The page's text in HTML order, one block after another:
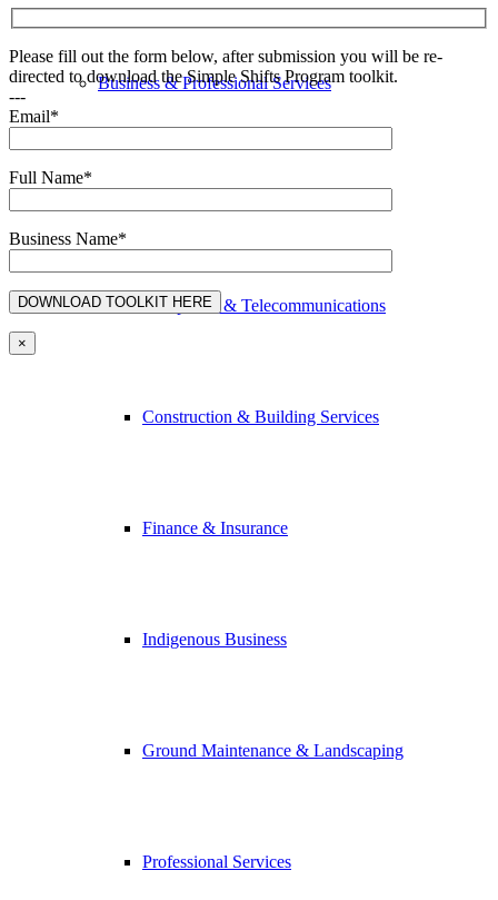
Business & Professional Services
Advertising & Media
Computers & Telecommunications
Construction & Building Services
Finance & Insurance
Indigenous Business
Ground Maintenance & Landscaping
Professional Services
Please fill out the form below, after submission you will be re-
directed to download the Simple Shifts Program toolkit.
---
Email*
Full Name*
Business Name*
×